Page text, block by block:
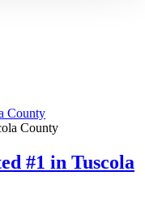
County
#1 in Tuscola